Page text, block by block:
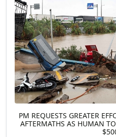
PM REQUESTS GREATER
AFTERMATHS AS HUMAN